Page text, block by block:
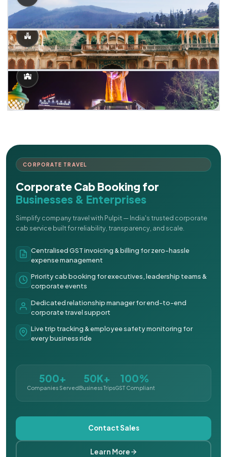
CORPORATE TRAVEL
Corporate Cab Booking for
Businesses & Enterprises
Simplify company travel with Pulpit — India's trusted corporate
cab service built for reliability, transparency, and scale.
Centralised GST invoicing & billing for zero-hassle
expense management
Priority cab booking for executives, leadership teams &
corporate events
Dedicated relationship manager for end-to-end
corporate travel support
Live trip tracking & employee safety monitoring for
every business ride
500+
Companies Served
50K+
Business Trips
100%
GST Compliant
Contact Sales
Learn More